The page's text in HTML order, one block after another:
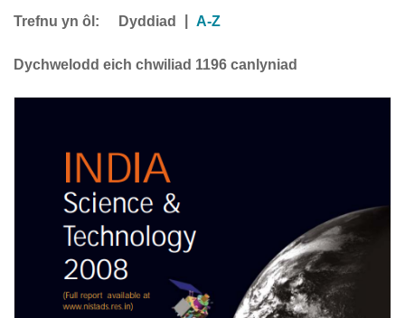
Trefnu yn ôl: Dyddiad A-Z
Dychwelodd eich chwiliad 1196 canlyniad